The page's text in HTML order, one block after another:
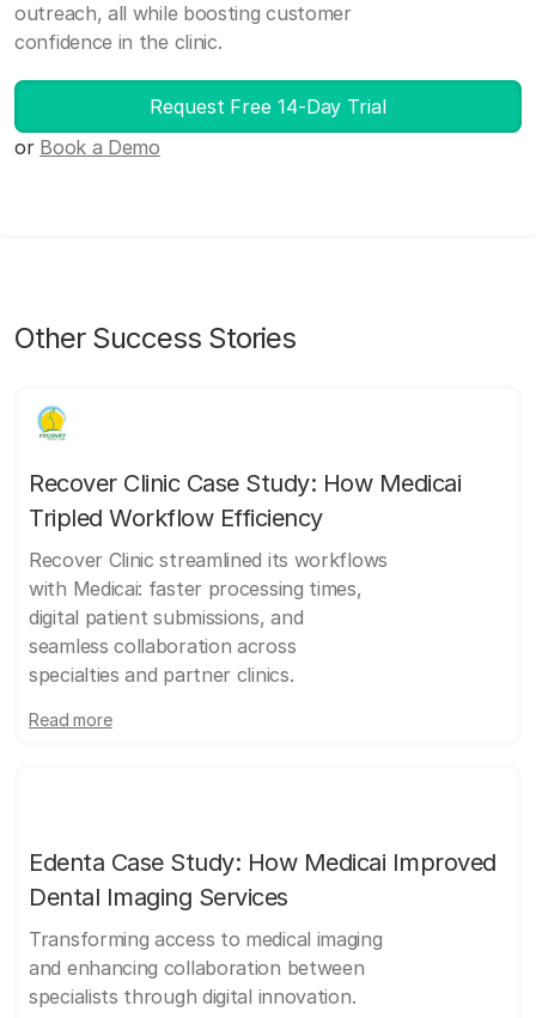
outreach, all while boosting customer
confidence in the clinic.
Request Free 14-Day Trial
or Book a Demo
Other Success Stories
Recover Clinic Case Study: How Medicai
Tripled Workflow Efficiency
Recover Clinic streamlined its workflows
with Medicai: faster processing times,
digital patient submissions, and
seamless collaboration across
specialties and partner clinics.
Read more
Edenta Case Study: How Medicai Improved
Dental Imaging Services
Transforming access to medical imaging
and enhancing collaboration between
specialists through digital innovation.